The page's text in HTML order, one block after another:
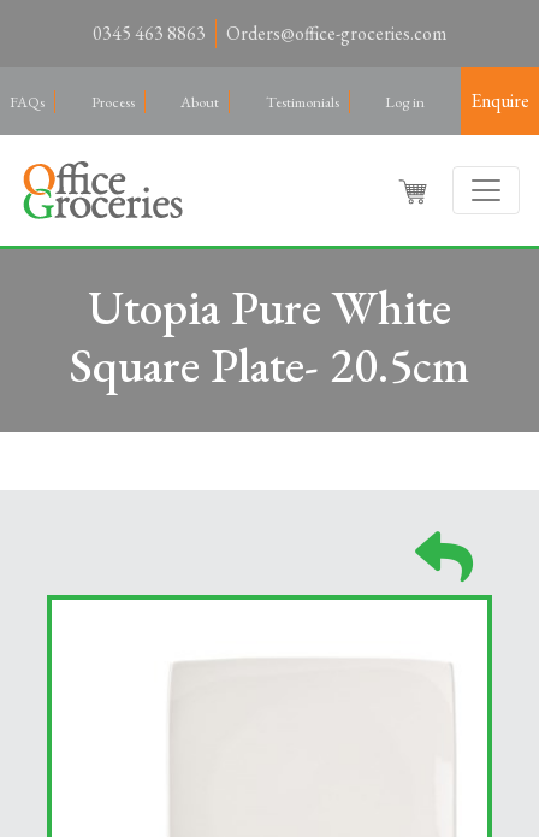
0345 463 8863 Orders@office-groceries.com
FAQs Process About Testimonials Log in Enquire
Utopia Pure White
Square Plate- 20.5cm